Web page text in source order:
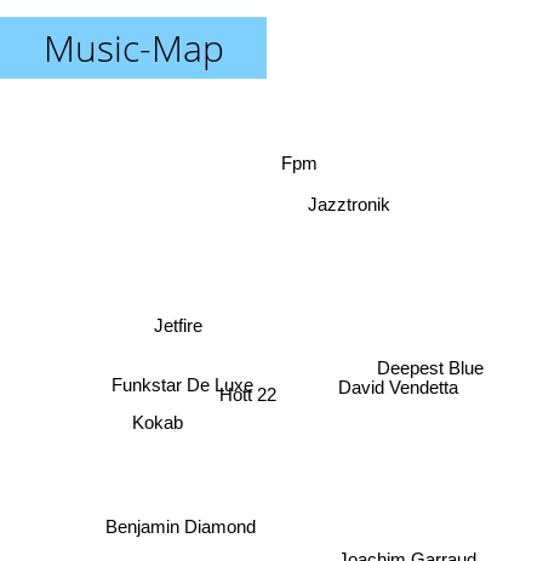
Music-Map
David Vendetta
Joachim Garraud
Benjamin Diamond
Hott 22
Kokab
Jazztronik
Deepest Blue
Fpm
Funkstar De Luxe